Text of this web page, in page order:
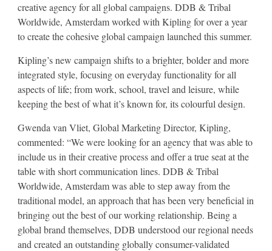
Worldwide,
Amsterdam
creative agency for all global campaigns. DDB & Tribal
Worldwide, Amsterdam worked with Kipling for over a year
to create the cohesive global campaign launched this summer.
Kipling’s new campaign shifts to a brighter, bolder and more
integrated style, focusing on everyday functionality for all
aspects of life; from work, school, travel and leisure, while
keeping the best of what it’s known for, its colourful design.
Gwenda van Vliet, Global Marketing Director, Kipling,
commented: “We were looking for an agency that was able to
include us in their creative process and offer a true seat at the
table with short communication lines. DDB & Tribal
Worldwide, Amsterdam was able to step away from the
traditional model, an approach that has been very beneficial in
bringing out the best of our working relationship. Being a
global brand themselves, DDB understood our regional needs
and created an outstanding globally consumer-validated